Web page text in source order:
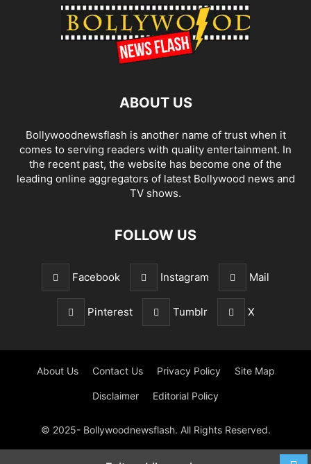
ABOUT US
Bollywoodnewsflash is another name of trust when it
comes to serving readers with quality entertainment. In
the recent past, the website has become one of the
leading online aggregators of latest Bollywood news and
TV shows.
FOLLOW US
Facebook Instagram Mail
Pinterest Tumblr X
About Us Contact Us Privacy Policy Site Map
Disclaimer Editorial Policy
© 2025- Bollywoodnewsflash. All Rights Reserved.